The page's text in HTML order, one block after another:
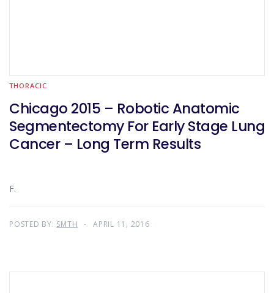
THORACIC
Chicago 2015 – Robotic Anatomic
Segmentectomy For Early Stage Lung
Cancer – Long Term Results
F.
POSTED BY: SMTH APRIL 11, 2016